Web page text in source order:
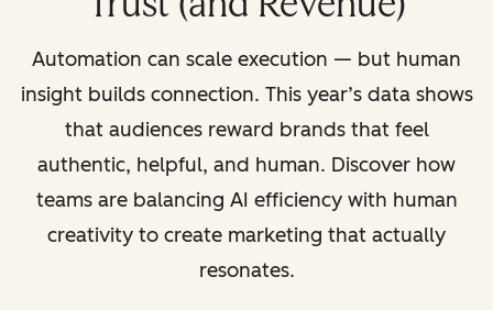
Automation can scale execution — but human
insight builds connection. This year’s data shows
that audiences reward brands that feel
authentic, helpful, and human. Discover how
teams are balancing AI efficiency with human
creativity to create marketing that actually
resonates.